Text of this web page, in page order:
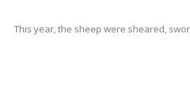
This year, the sheep were sheared,